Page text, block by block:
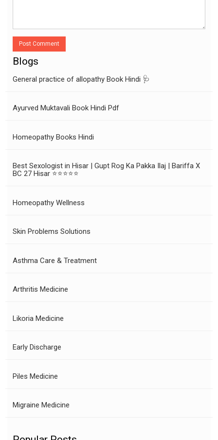
Post Comment
Blogs
General practice of allopathy Book Hindi 🩺
Ayurved Muktavali Book Hindi Pdf
Homeopathy Books Hindi
Best Sexologist in Hisar | Gupt Rog Ka Pakka Ilaj | Bariffa X
BC 27 Hisar ⭐⭐⭐⭐⭐
Homeopathy Wellness
Skin Problems Solutions
Asthma Care & Treatment
Arthritis Medicine
Likoria Medicine
Early Discharge
Piles Medicine
Migraine Medicine